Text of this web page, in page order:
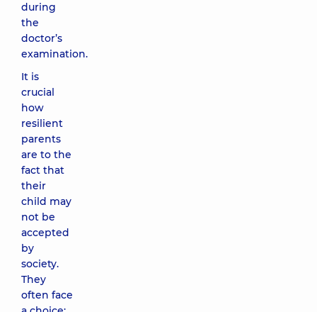
during
the
doctor’s
examination.
It is
crucial
how
resilient
parents
are to the
fact that
their
child may
not be
accepted
by
society.
They
often face